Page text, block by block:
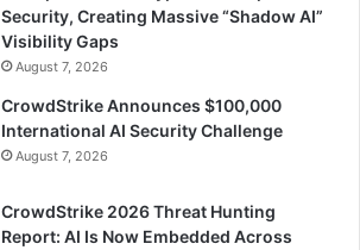
Security, Creating Massive “Shadow AI”
Visibility Gaps
August 7, 2026
CrowdStrike Announces $100,000
International AI Security Challenge
August 7, 2026
CrowdStrike 2026 Threat Hunting
Report: AI Is Now Embedded Across